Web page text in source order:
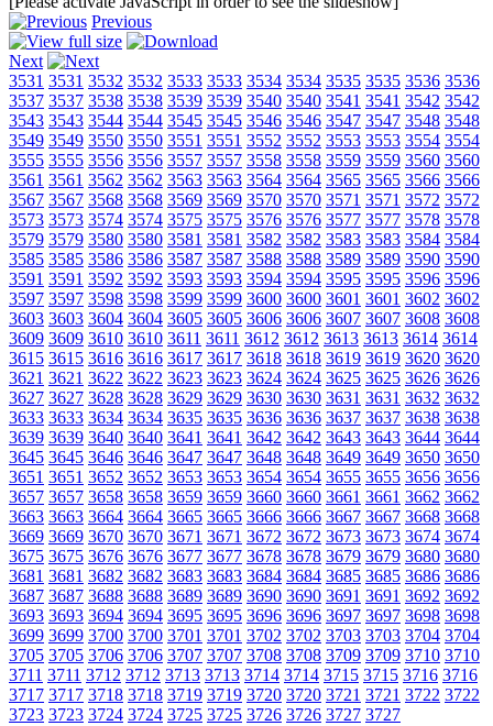
Previous
Next
3531 3531 3532 3532 3533 3533 3534 3534 3535 3535 3536 3536
3537 3537 3538 3538 3539 3539 3540 3540 3541 3541 3542 3542
3543 3543 3544 3544 3545 3545 3546 3546 3547 3547 3548 3548
3549 3549 3550 3550 3551 3551 3552 3552 3553 3553 3554 3554
3555 3555 3556 3556 3557 3557 3558 3558 3559 3559 3560 3560
3561 3561 3562 3562 3563 3563 3564 3564 3565 3565 3566 3566
3567 3567 3568 3568 3569 3569 3570 3570 3571 3571 3572 3572
3573 3573 3574 3574 3575 3575 3576 3576 3577 3577 3578 3578
3579 3579 3580 3580 3581 3581 3582 3582 3583 3583 3584 3584
3585 3585 3586 3586 3587 3587 3588 3588 3589 3589 3590 3590
3591 3591 3592 3592 3593 3593 3594 3594 3595 3595 3596 3596
3597 3597 3598 3598 3599 3599 3600 3600 3601 3601 3602 3602
3603 3603 3604 3604 3605 3605 3606 3606 3607 3607 3608 3608
3609 3609 3610 3610 3611 3611 3612 3612 3613 3613 3614 3614
3615 3615 3616 3616 3617 3617 3618 3618 3619 3619 3620 3620
3621 3621 3622 3622 3623 3623 3624 3624 3625 3625 3626 3626
3627 3627 3628 3628 3629 3629 3630 3630 3631 3631 3632 3632
3633 3633 3634 3634 3635 3635 3636 3636 3637 3637 3638 3638
3639 3639 3640 3640 3641 3641 3642 3642 3643 3643 3644 3644
3645 3645 3646 3646 3647 3647 3648 3648 3649 3649 3650 3650
3651 3651 3652 3652 3653 3653 3654 3654 3655 3655 3656 3656
3657 3657 3658 3658 3659 3659 3660 3660 3661 3661 3662 3662
3663 3663 3664 3664 3665 3665 3666 3666 3667 3667 3668 3668
3669 3669 3670 3670 3671 3671 3672 3672 3673 3673 3674 3674
3675 3675 3676 3676 3677 3677 3678 3678 3679 3679 3680 3680
3681 3681 3682 3682 3683 3683 3684 3684 3685 3685 3686 3686
3687 3687 3688 3688 3689 3689 3690 3690 3691 3691 3692 3692
3693 3693 3694 3694 3695 3695 3696 3696 3697 3697 3698 3698
3699 3699 3700 3700 3701 3701 3702 3702 3703 3703 3704 3704
3705 3705 3706 3706 3707 3707 3708 3708 3709 3709 3710 3710
3711 3711 3712 3712 3713 3713 3714 3714 3715 3715 3716 3716
3717 3717 3718 3718 3719 3719 3720 3720 3721 3721 3722 3722
3723 3723 3724 3724 3725 3725 3726 3726 3727 3727